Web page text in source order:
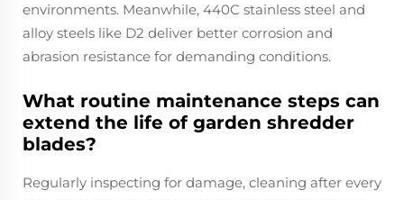
environments. Meanwhile, 440C stainless steel and
alloy steels like D2 deliver better corrosion and
abrasion resistance for demanding conditions.
What routine maintenance steps can
extend the life of garden shredder
blades?
Regularly inspecting for damage, cleaning after every